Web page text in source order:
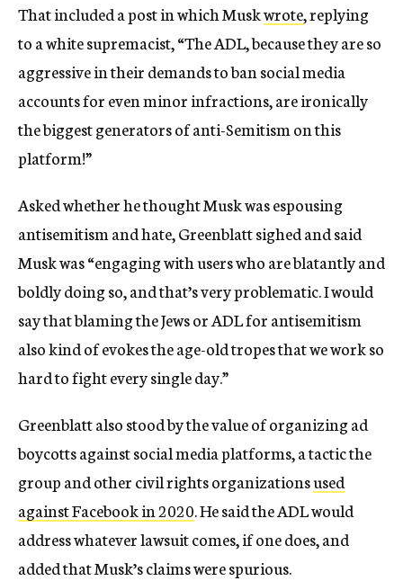
That included a post in which Muskwrote, replying
to a white supremacist, “The ADL, because they are so
aggressive in their demands to ban social media
accounts for even minor infractions, are ironically
the biggest generators of anti-Semitism on this
platform!”
Asked whether he thought Musk was espousing
antisemitism and hate, Greenblatt sighed and said
Musk was “engaging with users who are blatantly and
boldly doing so, and that’s very problematic. I would
say that blaming the Jews or ADL for antisemitism
also kind of evokes the age-old tropes that we work so
hard to fight every single day.”
Greenblatt also stood by the value of organizing ad
boycotts against social media platforms, a tactic the
group and other civil rights organizationsused
against Facebook in 2020. He said the ADL would
address whatever lawsuit comes, if one does, and
added that Musk’s claims were spurious.